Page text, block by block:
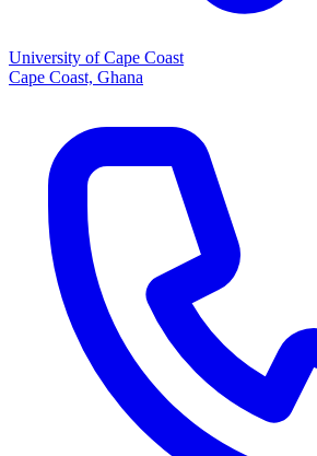
University of Cape Coast
Cape Coast, Ghana